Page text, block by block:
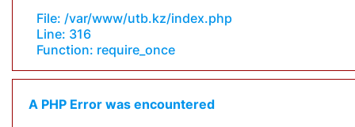
File: /var/www/utb.kz/index.php
Line: 316
Function: require_once
A PHP Error was encountered